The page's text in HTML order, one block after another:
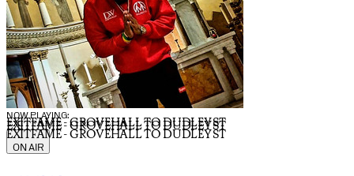
NOW PLAYING:
EXITFAME - GROVEHALL TO DUDLEY ST
EXITFAME - GROVEHALL TO DUDLEY ST
EXITFAME - GROVEHALL TO DUDLEY ST
ON AIR